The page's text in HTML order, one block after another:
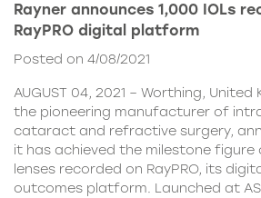
Rayner announces 1,000 IOLs
RayPRO digital platform
Posted on 4/08/2021
AUGUST 04, 2021 – Worthing, United
the pioneering manufacturer of
cataract and refractive surgery,
it has achieved the milestone figure
lenses recorded on RayPRO, its
outcomes platform. Launched at